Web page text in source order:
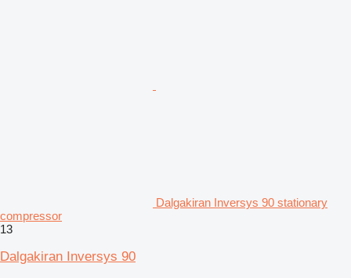
Dalgakiran Inversys 90 stationary
compressor
13
Dalgakiran Inversys 90